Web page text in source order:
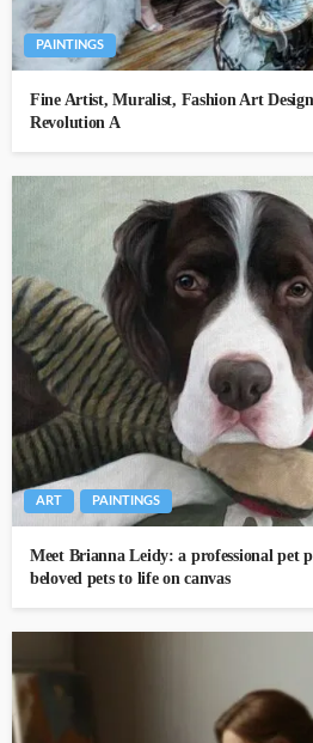
PAINTINGS
Fine Artist, Muralist, Fashion Art
Revolution A
ART PAINTINGS
Meet Brianna Leidy: a professional pet
beloved pets to life on canvas